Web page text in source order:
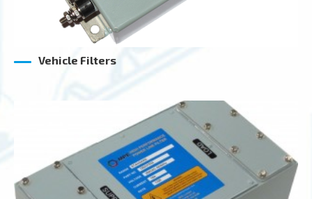
Vehicle Filters